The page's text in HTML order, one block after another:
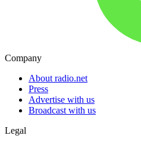
Company
About radio.net
Press
Advertise with us
Broadcast with us
Legal